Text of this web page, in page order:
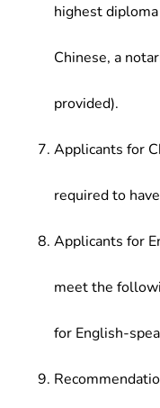
highest
Chinese, a
provided).
Applicants for
required to
Applicants for
meet the
for English-